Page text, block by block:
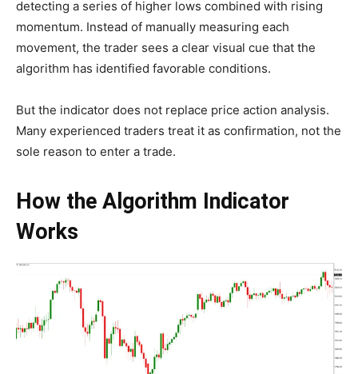
detecting a series of higher lows combined with rising
momentum. Instead of manually measuring each
movement, the trader sees a clear visual cue that the
algorithm has identified favorable conditions.
But the indicator does not replace price action analysis.
Many experienced traders treat it as confirmation, not the
sole reason to enter a trade.
How the Algorithm Indicator
Works